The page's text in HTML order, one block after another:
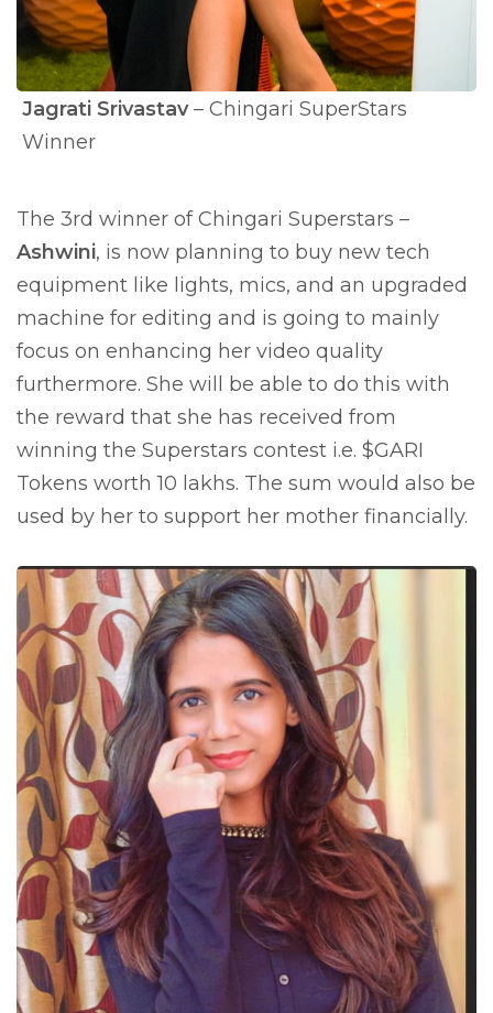
Jagrati Srivastav– Chingari SuperStars
Winner
The 3rd winner of Chingari Superstars –
Ashwini, is now planning to buy new tech
equipment like lights, mics, and an upgraded
machine for editing and is going to mainly
focus on enhancing her video quality
furthermore. She will be able to do this with
the reward that she has received from
winning the Superstars contest i.e. $GARI
Tokens worth 10 lakhs. The sum would also be
used by her to support her mother financially.